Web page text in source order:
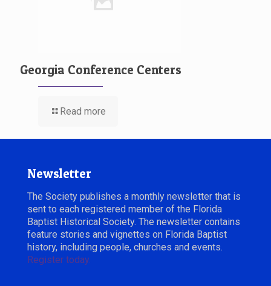
Georgia Conference Centers
Read more
Newsletter
The Society publishes a monthly newsletter that is
sent to each registered member of the Florida
Baptist Historical Society. The newsletter contains
feature stories and vignettes on Florida Baptist
history, including people, churches and events.
Register today.